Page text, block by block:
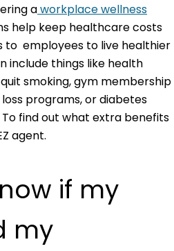
aworkplace wellness
help keep healthcare costs
to employees to live healthier
include things like health
smoking, gym membership
programs, or diabetes
find out what extra benefits
agent.
if my
my